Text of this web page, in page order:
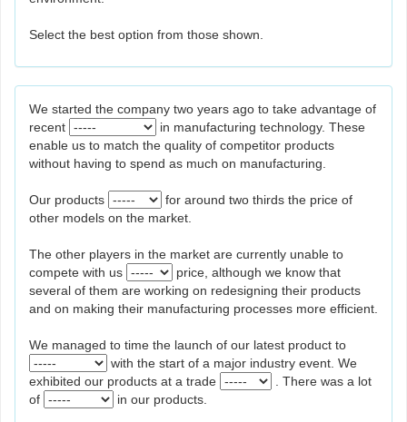
Select the best option from those shown.
We started the company two years ago to take advantage of
recent
in manufacturing technology. These
enable us to match the quality of competitor products
without having to spend as much on manufacturing.
Our products
for around two thirds the price of
other models on the market.
The other players in the market are currently unable to
compete with us
price, although we know that
several of them are working on redesigning their products
and on making their manufacturing processes more efficient.
We managed to time the launch of our latest product to
with the start of a major industry event. We
exhibited our products at a trade
. There was a lot
of
in our products.